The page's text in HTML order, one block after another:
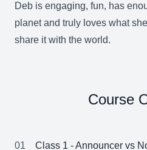
Deb is engaging, fun, has
planet and truly loves what
share it with the world.
Course
01
Class 1 - Announcer vs